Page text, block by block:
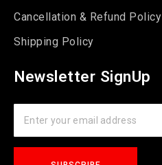
Cancellation & Refund Policy
Shipping Policy
Newsletter SignUp